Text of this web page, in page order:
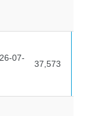
07-
37,573